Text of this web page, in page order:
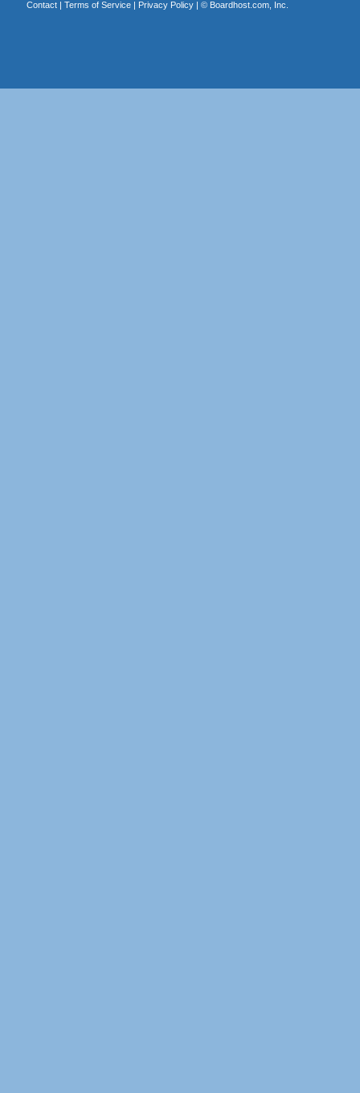
Contact| Terms of Service| Privacy Policy| © Boardhost.com, Inc.